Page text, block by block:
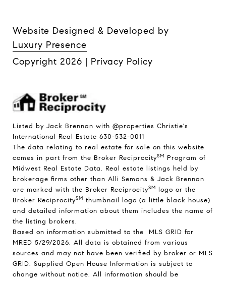
Website Designed & Developed by
Luxury Presence
Copyright 2026 | Privacy Policy
Listed by Jack Brennan with @properties Christie's
International Real Estate 630-532-0011
The data relating to real estate for sale on this website
comes in part from the Broker ReciprocitySM Program of
Midwest Real Estate Data. Real estate listings held by
brokerage firms other than Alli Semans & Jack Brennan
are marked with the Broker ReciprocitySM logo or the
Broker ReciprocitySM thumbnail logo (a little black house)
and detailed information about them includes the name of
the listing brokers.
Based on information submitted to the MLS GRID for
MRED 5/29/2026. All data is obtained from various
sources and may not have been verified by broker or MLS
GRID. Supplied Open House Information is subject to
change without notice. All information should be